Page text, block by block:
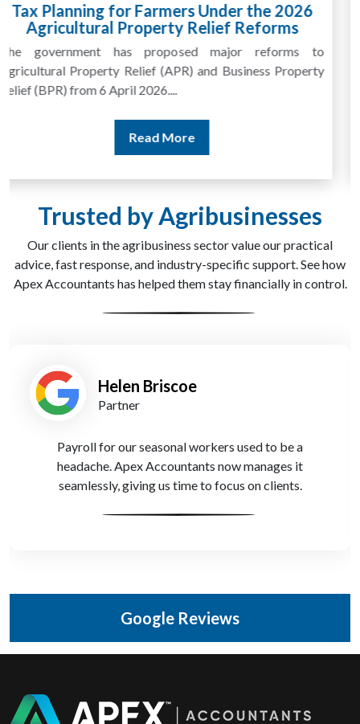
Why HMRC Investigations for Farming
Businesses Are on the Rise
HMRC investigations for farming businesses are becoming
more frequent, especially in the farming and agri-
processing sector. Subsidy reporting, seasonal income,...
Read More
Trusted by Agribusinesses
Our clients in the agribusiness sector value our practical
advice, fast response, and industry-specific support. See how
Apex Accountants has helped them stay financially in control.
James Barker
Managing Partner
We’ve worked with other firms, but Apex Accountants
actually understands how farms operate. Their reports
are built around how our clients work.
Google Reviews